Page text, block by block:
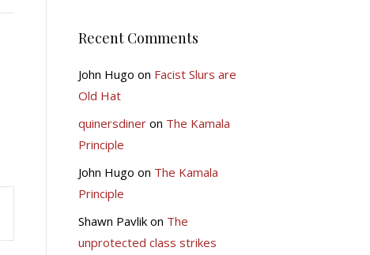
Recent Comments
John Hugo on Facist Slurs are
Old Hat
quinersdineron The Kamala
Principle
John Hugo on The Kamala
Principle
Shawn Pavlikon The
unprotected class strikes